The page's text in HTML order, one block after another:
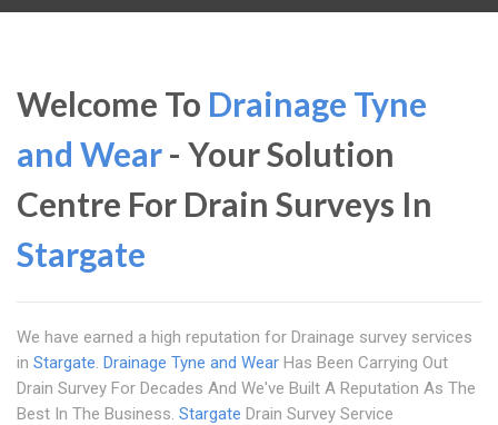
Welcome To Drainage Tyne
and Wear- Your Solution
Centre For Drain Surveys In
Stargate
We have earned a high reputation for Drainage survey services
in Stargate. Drainage Tyne and Wear Has Been Carrying Out
Drain Survey For Decades And We've Built A Reputation As The
Best In The Business. Stargate Drain Survey Service